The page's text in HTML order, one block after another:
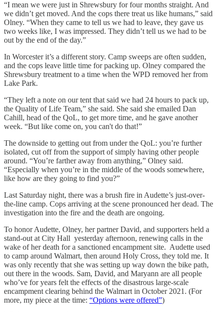
“I mean we were just in Shrewsbury for four months straight. And
we didn’t get moved. And the cops there treat us like humans,” said
Olney. “When they came to tell us we had to leave, they gave us
two weeks like, I was impressed. They didn’t tell us we had to be
out by the end of the day.”
In Worcester it’s a different story. Camp sweeps are often sudden,
and the cops leave little time for packing up. Olney compared the
Shrewsbury treatment to a time when the WPD removed her from
Lake Park.
“They left a note on our tent that said we had 24 hours to pack up,
the Quality of Life Team,” she said. She said she emailed Dan
Cahill, head of the QoL, to get more time, and he gave another
week. “But like come on, you can't do that!”
The downside to getting out from under the QoL: you’re further
isolated, cut off from the support of simply having other people
around. “You’re farther away from anything,” Olney said.
“Especially when you’re in the middle of the woods somewhere,
like how are they going to find you?”
Last Saturday night, there was a brush fire in Audette’s just-over-
the-line camp. Cops arriving at the scene pronounced her dead. The
investigation into the fire and the death are ongoing.
To honor Audette, Olney, her partner David, and supporters held a
stand-out at City Hall yesterday afternoon, renewing calls in the
wake of her death for a sanctioned encampment site. Audette used
to camp around Walmart, then around Holy Cross, they told me. It
was only recently that she was setting up way down the bike path,
out there in the woods. Sam, David, and Maryann are all people
who’ve for years felt the effects of the disastrous large-scale
encampment clearing behind the Walmart in October 2021. (For
more, my piece at the time: “Options were offered”)